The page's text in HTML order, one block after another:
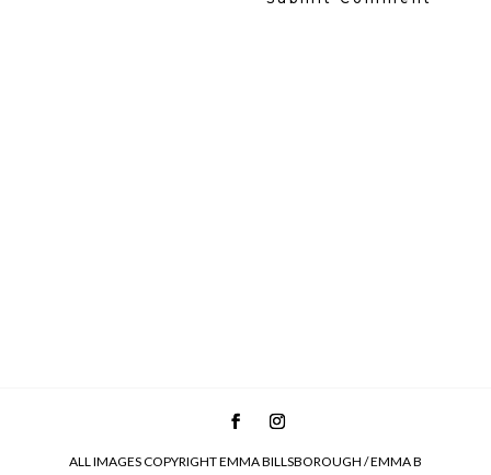
ALL IMAGES COPYRIGHT EMMA BILLSBOROUGH / EMMA B